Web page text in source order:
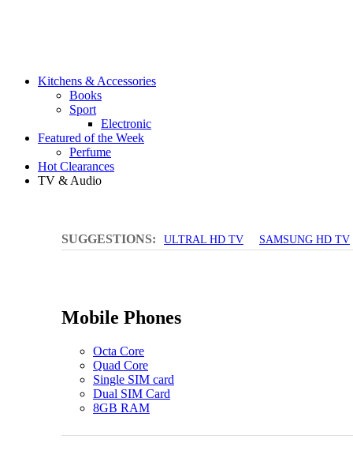
Kitchens & Accessories
Books
Sport
Electronic
Featured of the Week
Perfume
Hot Clearances
TV & Audio
SUGGESTIONS: ULTRAL HD TV SAMSUNG HD TV
Mobile Phones
Octa Core
Quad Core
Single SIM card
Dual SIM Card
8GB RAM